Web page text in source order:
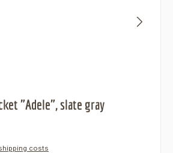
"Adele", slate gray
costs